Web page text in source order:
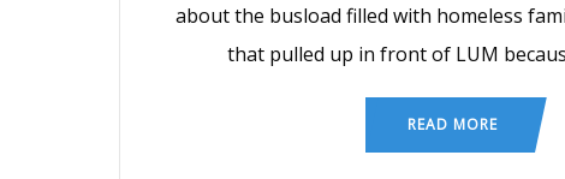
about the busload filled with homeless
that pulled up in front of LUM
READ MORE